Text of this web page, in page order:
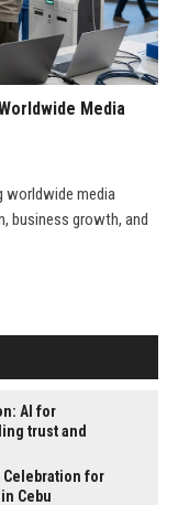
Media
worldwide media
business growth, and
AI for
trust and
Celebration for
Cebu